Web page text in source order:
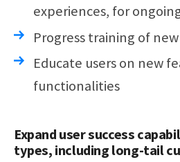
experiences, for
Progress training of
Educate users on new
functionalities
Expand user success
types, including long-tail